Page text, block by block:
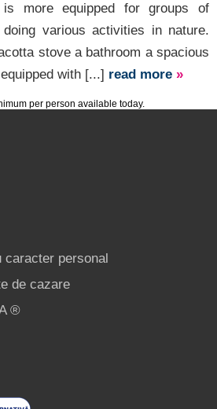
per person available today.
more equipped for groups of
various activities in nature.
stove a bathroom a spacious
with [...] read more »
caracter personal
de cazare
®